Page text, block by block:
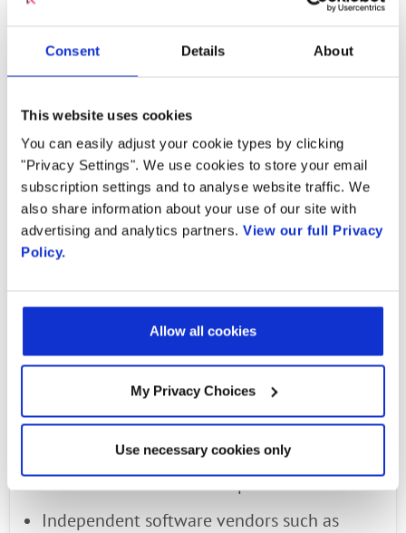
Consent Details About
This website uses cookies
You can easily adjust your cookie types by clicking
"Privacy Settings". We use cookies to store your email
subscription settings and to analyse website traffic. We
also share information about your use of our site with
advertising and analytics partners. View our full Privacy
Policy.
Allow all cookies
My Privacy Choices
Use necessary cookies only
codecs ever created, packs more and better
traversing the network and airwaves. This
places significant burden on voice processing
network elements such as Session Border
Controllers (SBC) and Media Gateways (MWG),
many of which were never designed to deliver
the three to four fold increased computational
power required to process Ultra HD Audio.
feature-rich support for EVS and enables:
deliver exceptional voice quality to more
subscribers, while saving precious
bandwidth and wireless spectrum
Independent software vendors such as